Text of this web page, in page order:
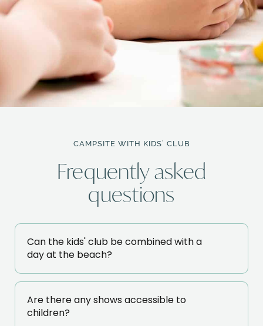
CAMPSITE WITH KIDS’ CLUB
Frequently asked
questions
Can the kids' club be combined with a
day at the beach?
Are there any shows accessible to
children?